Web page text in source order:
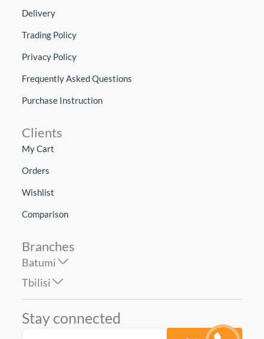
Delivery
Trading Policy
Privacy Policy
Frequently Asked Questions
Purchase Instruction
Clients
My Cart
Orders
Wishlist
Comparison
Branches
Batumi
Tbilisi
Stay connected